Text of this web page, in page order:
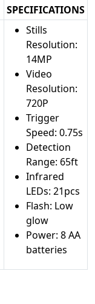
SPECIFICATIONS
Stills
Resolution:
14MP
Video
Resolution:
720P
Trigger
Speed: 0.75s
Detection
Range: 65ft
Infrared
LEDs: 21pcs
Flash: Low
glow
Power: 8 AA
batteries